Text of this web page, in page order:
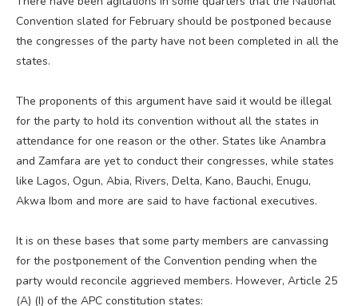
Convention slated for February should be postponed because
the congresses of the party have not been completed in all the
states.
The proponents of this argument have said it would be illegal
for the party to hold its convention without all the states in
attendance for one reason or the other. States like Anambra
and Zamfara are yet to conduct their congresses, while states
like Lagos, Ogun, Abia, Rivers, Delta, Kano, Bauchi, Enugu,
Akwa Ibom and more are said to have factional executives.
It is on these bases that some party members are canvassing
for the postponement of the Convention pending when the
party would reconcile aggrieved members. However, Article 25
(A) (I) of the APC constitution states: